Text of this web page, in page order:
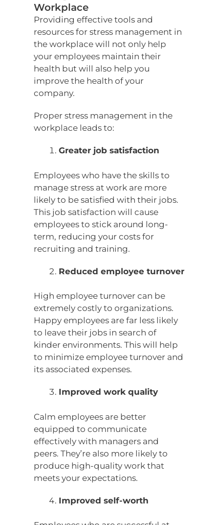
Workplace
Providing effective tools and
resources for stress management in
the workplace will not only help
your employees maintain their
health but will also help you
improve the health of your
company.
Proper stress management in the
workplace leads to:
Greater job satisfaction
Employees who have the skills to
manage stress at work are more
likely to be satisfied with their jobs.
This job satisfaction will cause
employees to stick around long-
term, reducing your costs for
recruiting and training.
Reduced employee turnover
High employee turnover can be
extremely costly to organizations.
Happy employees are far less likely
to leave their jobs in search of
kinder environments. This will help
to minimize employee turnover and
its associated expenses.
Improved work quality
Calm employees are better
equipped to communicate
effectively with managers and
peers. They’re also more likely to
produce high-quality work that
meets your expectations.
Improved self-worth